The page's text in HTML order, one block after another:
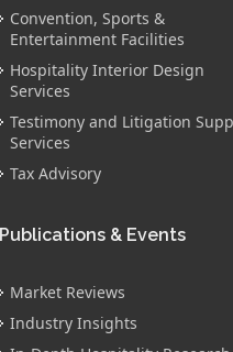
Convention, Sports &
Entertainment Facilities
Hospitality Interior Design
Services
Testimony and Litigation
Services
Tax Advisory
Publications & Events
Market Reviews
Industry Insights